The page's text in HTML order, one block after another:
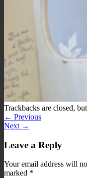
Trackbacks are closed,
← Previous
Next →
Leave a Reply
Your email address will
marked *